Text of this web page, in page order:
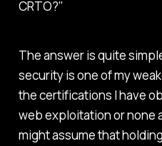
CRTO?"
The answer is quite
security is one of my
the certifications I have
web exploitation or none
might assume that